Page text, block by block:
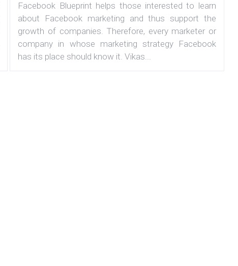
Facebook Blueprint helps those interested to learn
about Facebook marketing and thus support the
growth of companies. Therefore, every marketer or
company in whose marketing strategy Facebook
has its place should know it. Vikas...